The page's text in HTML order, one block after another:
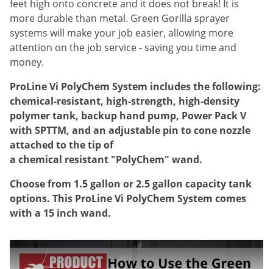
feet high onto concrete and it does not break! It is
more durable than metal. Green Gorilla sprayer
systems will make your job easier, allowing more
attention on the job service - saving you time and
money.
ProLine Vi PolyChem System includes the following:
chemical-resistant, high-strength, high-density
polymer tank, backup hand pump, Power Pack V
with SPTTM, and an adjustable pin to cone nozzle
attached to the tip of
a chemical resistant "PolyChem" wand.
Choose from 1.5 gallon or 2.5 gallon capacity tank
options. This ProLine Vi PolyChem System comes
with a 15 inch wand.
Voles
Wasps & Hornets
Weeds
White Flies
White Grubs
Yellow Jackets